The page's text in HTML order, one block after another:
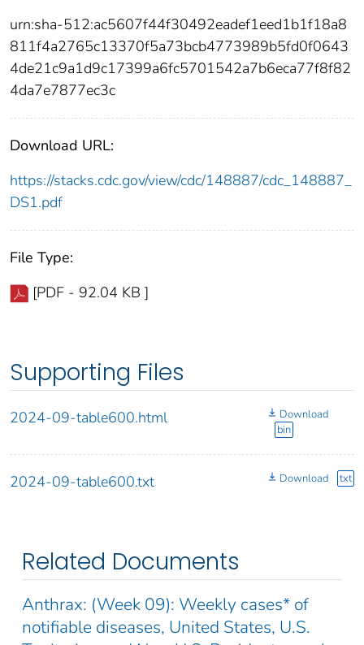
urn:sha-512:ac5607f44f30492eadef1eed1b1f18a8
811f4a2765c13370f5a73bcb4773989b5fd0f0643
4de21c9a1d9c17399a6fc5701542a7b6eca77f8f82
4da7e7877ec3c
Download URL:
https://stacks.cdc.gov/view/cdc/148887/cdc_148887_
DS1.pdf
File Type:
[PDF - 92.04 KB ]
Supporting Files
2024-09-table600.html
Download
bin
2024-09-table600.txt Download txt
Related Documents
Anthrax: (Week 09): Weekly cases* of
notifiable diseases, United States, U.S.